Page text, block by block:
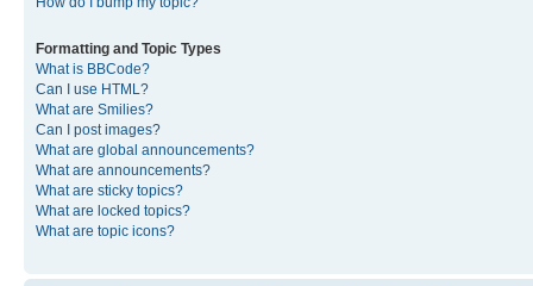
Formatting and Topic Types
What is BBCode?
Can I use HTML?
What are Smilies?
Can I post images?
What are global announcements?
What are announcements?
What are sticky topics?
What are locked topics?
What are topic icons?